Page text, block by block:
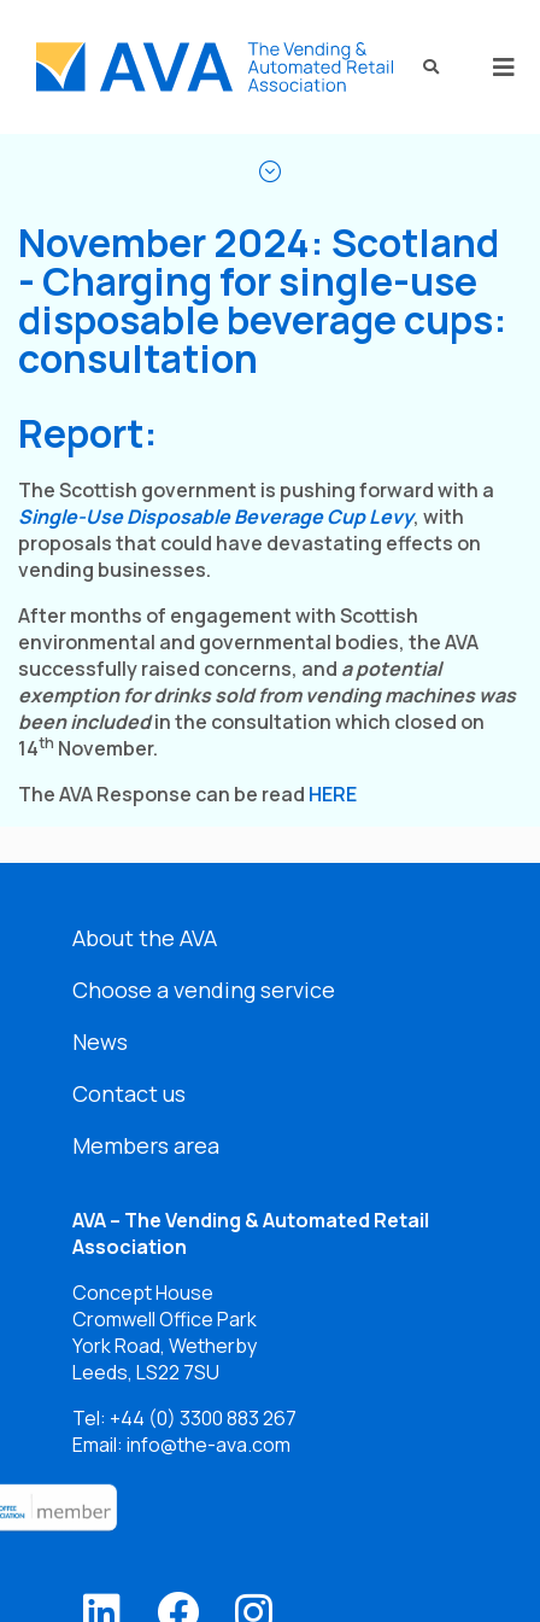
November 2024: Scotland
- Charging for single-use
disposable beverage cups:
consultation
Report:
The Scottish government is pushing forward with a
Single-Use Disposable Beverage Cup Levy, with
proposals that could have devastating effects on
vending businesses.
After months of engagement with Scottish
environmental and governmental bodies, the AVA
successfully raised concerns, and a potential
exemption for drinks sold from vending machines was
been includedin the consultation which closed on
14th November.
The AVA Response can be read HERE
About the AVA
Choose a vending service
News
Contact us
Members area
AVA – The Vending & Automated Retail
Association
Concept House
Cromwell Office Park
York Road, Wetherby
Leeds, LS22 7SU
Tel: +44 (0) 3300 883 267
Email: info@the-ava.com